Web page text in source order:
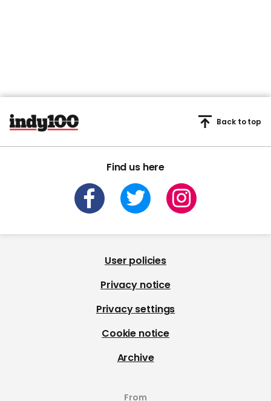
Find us here
Back to top
User policies
Privacy notice
Privacy settings
Cookie notice
Archive
From